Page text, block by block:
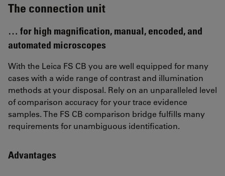
The connection unit
… for high magnification, manual, encoded, and
automated microscopes
With the Leica FS CB you are well equipped for many
cases with a wide range of contrast and illumination
methods at your disposal. Rely on an unparalleled level
of comparison accuracy for your trace evidence
samples. The FS CB comparison bridge fulfills many
requirements for unambiguous identification.
Advantages